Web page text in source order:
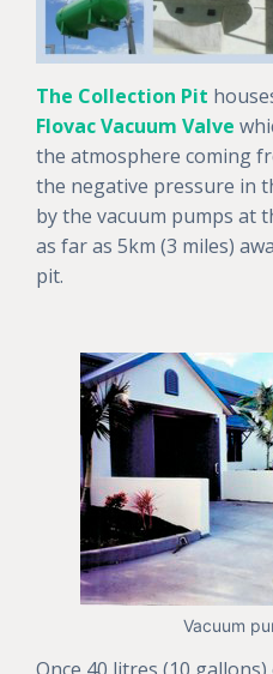
The Collection Pit
Flovac Vacuum Valve
the atmosphere coming
the negative pressure in
by the vacuum pumps at
as far as 5km (3 miles)
pit.
Vacuum